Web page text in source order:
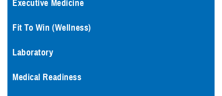
Executive Medicine
Fit To Win (Wellness)
Laboratory
Medical Readiness